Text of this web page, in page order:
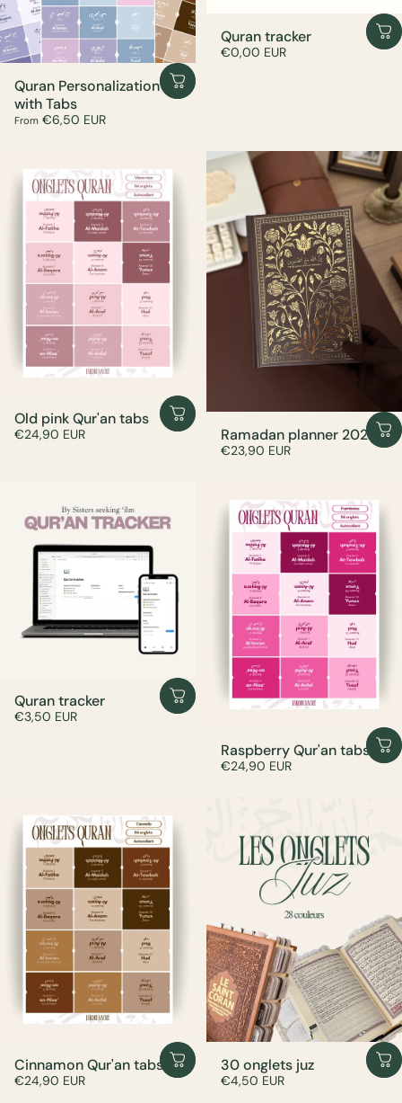
Quran Personalization
with Tabs
From €6,50 EUR
Quran tracker
€0,00 EUR
Old pink Qur'an tabs
€24,90 EUR Ramadan planner 2026
€23,90 EUR
Quran tracker
€3,50 EUR
Raspberry Qur'an tabs
€24,90 EUR
Cinnamon Qur'an tabs
€24,90 EUR
30 onglets juz
€4,50 EUR